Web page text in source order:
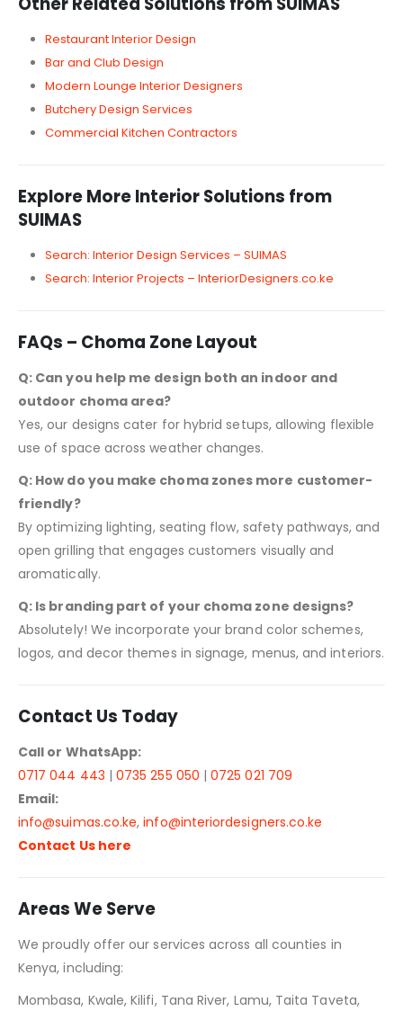
Restaurant Interior Design
Bar and Club Design
Modern Lounge Interior Designers
Butchery Design Services
Commercial Kitchen Contractors
Explore More Interior Solutions from
SUIMAS
Search: Interior Design Services – SUIMAS
Search: Interior Projects – InteriorDesigners.co.ke
FAQs – Choma Zone Layout
Q: Can you help me design both an indoor and
outdoor choma area?
Yes, our designs cater for hybrid setups, allowing flexible
use of space across weather changes.
Q: How do you make choma zones more customer-
friendly?
By optimizing lighting, seating flow, safety pathways, and
open grilling that engages customers visually and
aromatically.
Q: Is branding part of your choma zone designs?
Absolutely! We incorporate your brand color schemes,
logos, and decor themes in signage, menus, and interiors.
Contact Us Today
Call or WhatsApp:
0717 044 443 |0735 255 050 |0725 021 709
Email:
info@suimas.co.ke,info@interiordesigners.co.ke
Contact Us here
Areas We Serve
We proudly offer our services across all counties in
Kenya, including:
Mombasa, Kwale, Kilifi, Tana River, Lamu, Taita Taveta,